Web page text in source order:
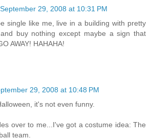
September 29, 2008 at 10:31 PM
single like me, live in a building with pretty
buy nothing except maybe a sign that
AWAY! HAHAHA!
29, 2008 at 10:48 PM
it's not even funny.
over to me...I've got a costume idea: The
team.